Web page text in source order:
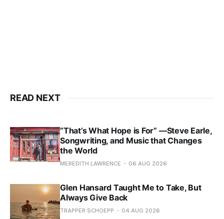
READ NEXT
“That’s What Hope is For” —Steve Earle,
Songwriting, and Music that Changes
the World
MEREDITH LAWRENCE 06 AUG 2026
Glen Hansard Taught Me to Take, But
Always Give Back
TRAPPER SCHOEPP 04 AUG 2026